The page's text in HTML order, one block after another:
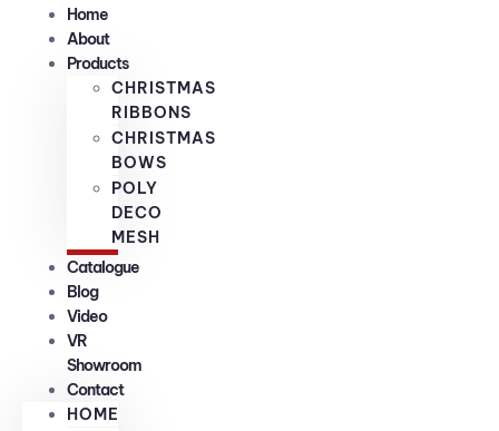
Home
About
Products
CHRISTMAS
RIBBONS
CHRISTMAS
BOWS
POLY
DECO
MESH
Catalogue
Blog
Video
VR
Showroom
Contact
HOME